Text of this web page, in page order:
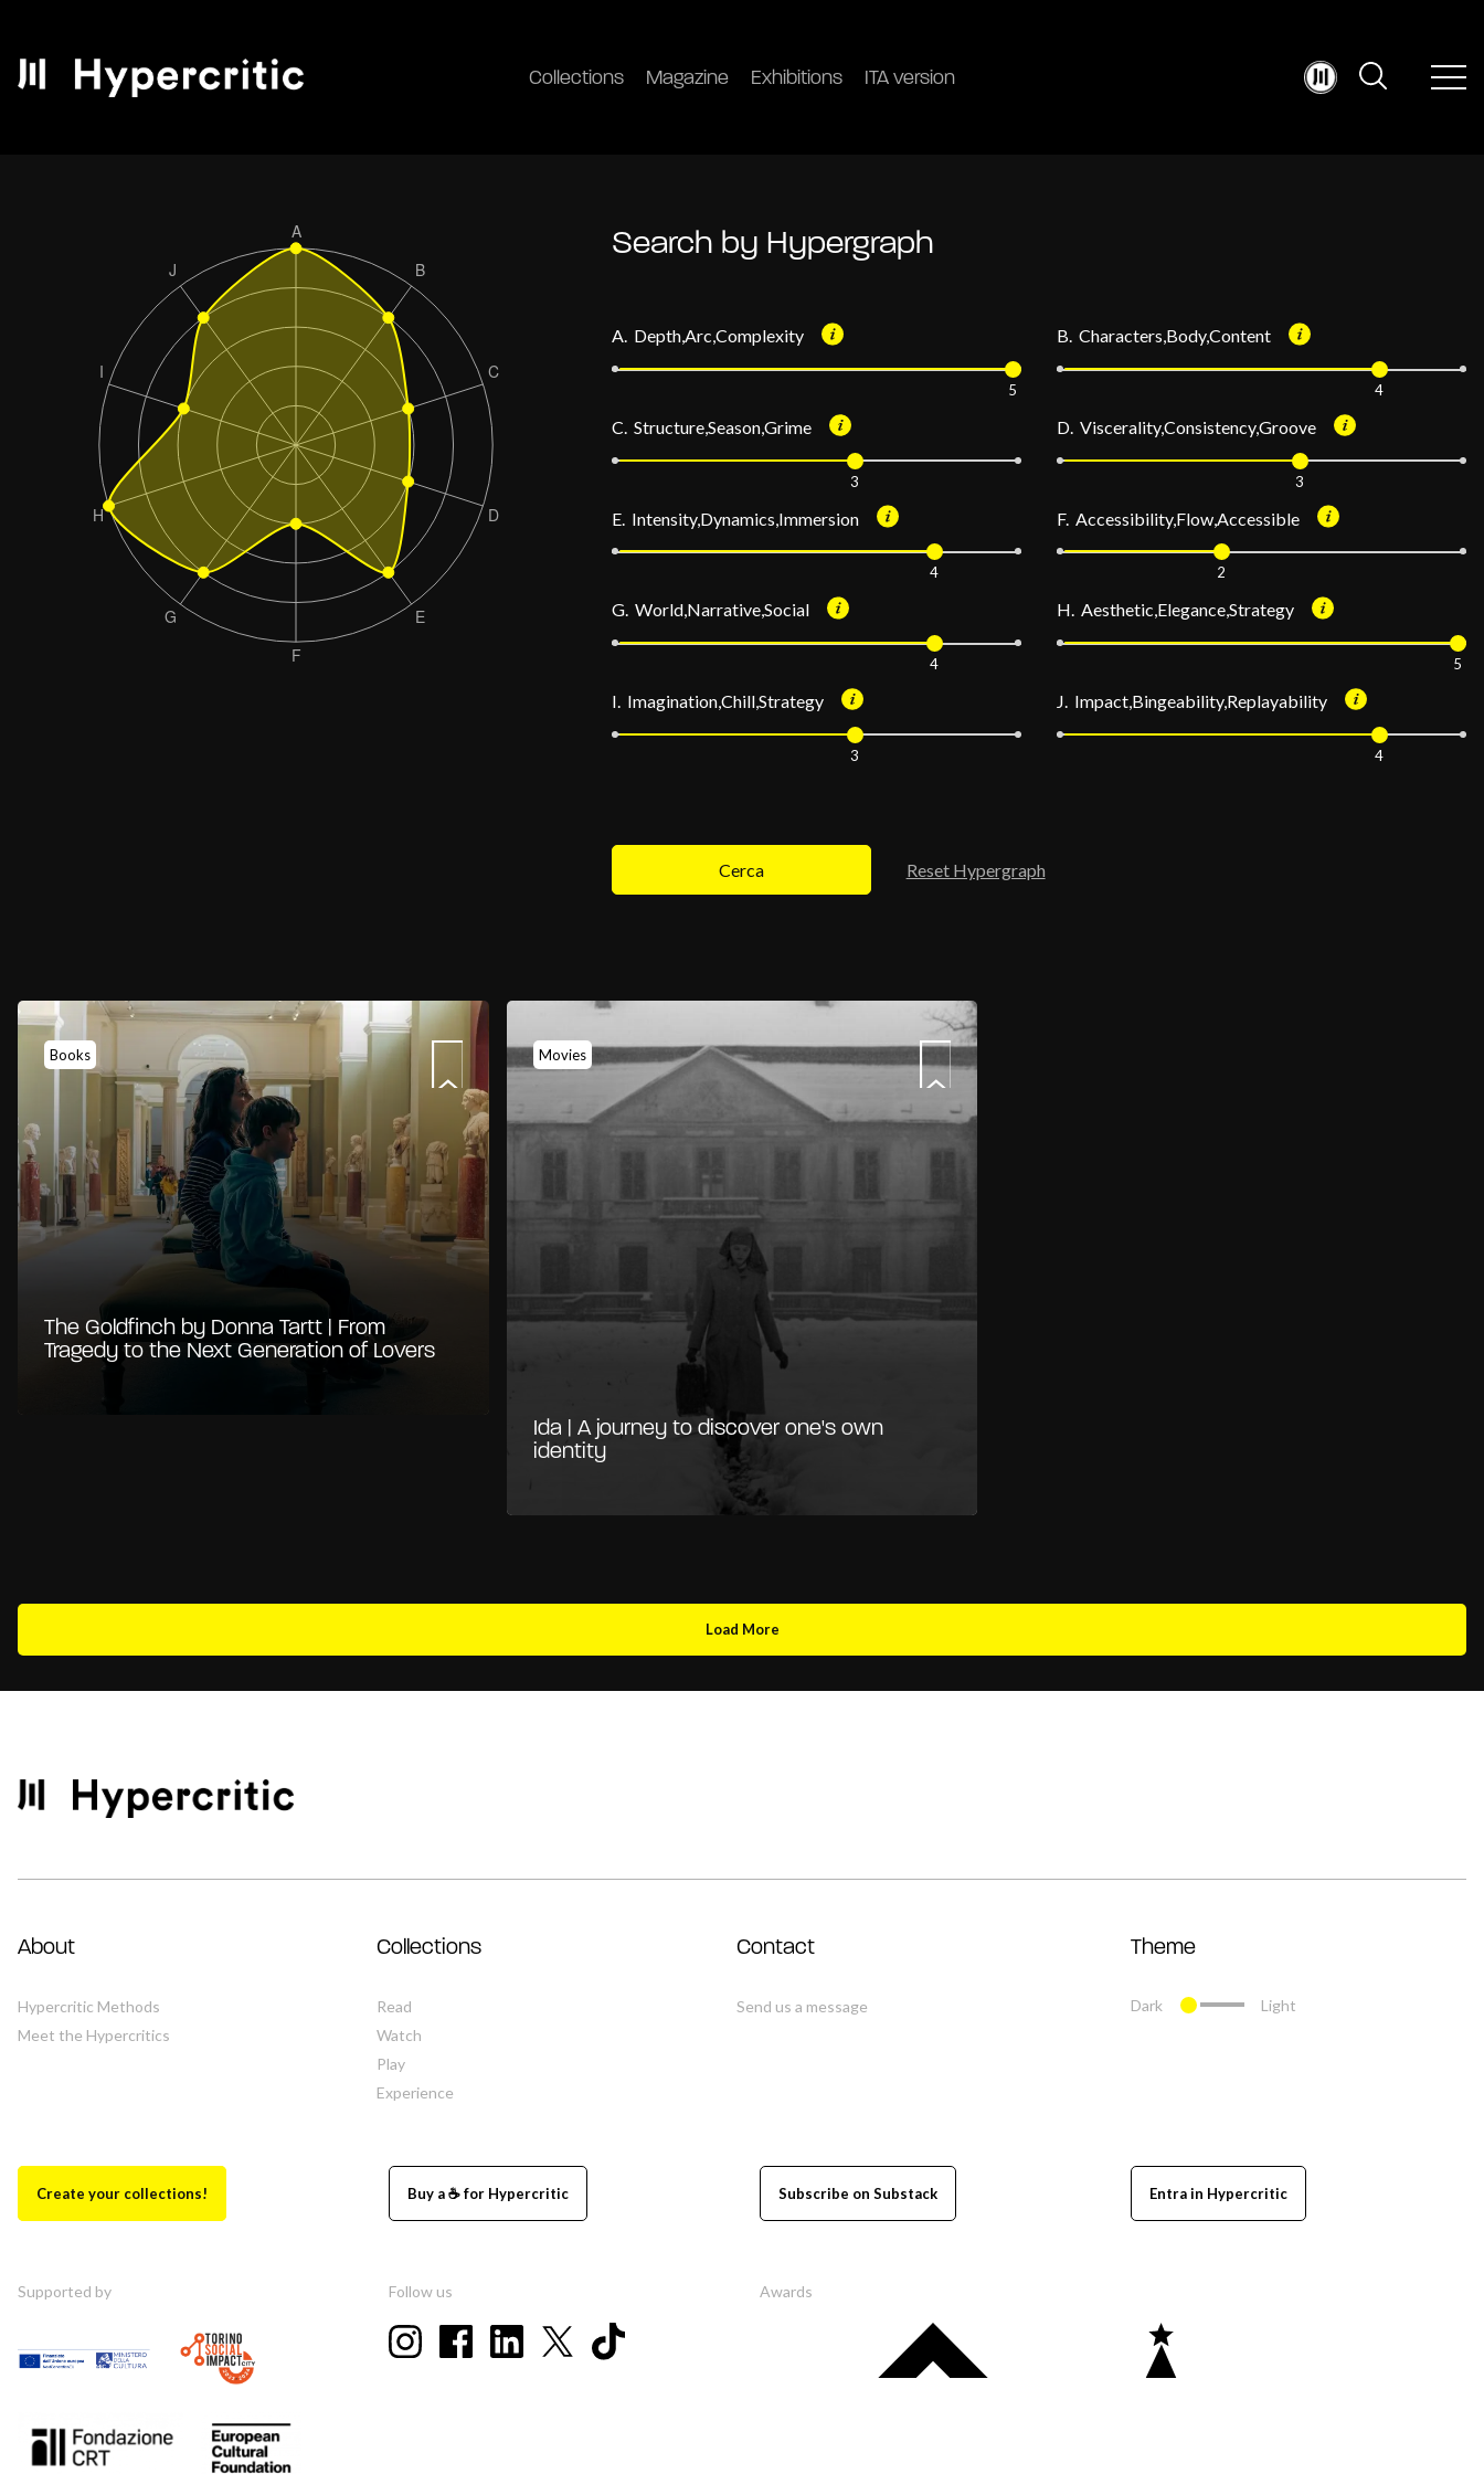
Collections Magazine Exhibitions ITA version
Search by Hypergraph
A. Depth,Arc,Complexity
5
B. Characters,Body,Content
4
C. Structure,Season,Grime
3
D. Viscerality,Consistency,Groove
3
E. Intensity,Dynamics,Immersion
4
F. Accessibility,Flow,Accessible
2
G. World,Narrative,Social
4
H. Aesthetic,Elegance,Strategy
5
I. Imagination,Chill,Strategy
3
J. Impact,Bingeability,Replayability
4
Cerca Reset Hypergraph
Books
The Goldfinch by Donna Tartt | From
Tragedy to the Next Generation of Lovers
Movies
Ida | A journey to discover one's own
identity
Load More
About
Hypercritic Methods
Meet the Hypercritics
Collections
Read
Watch
Play
Experience
Contact
Send us a message
Theme
Dark Light
Create your collections! Buy a ☕ for Hypercritic Subscribe on Substack Entra in Hypercritic
Supported by Follow us Awards